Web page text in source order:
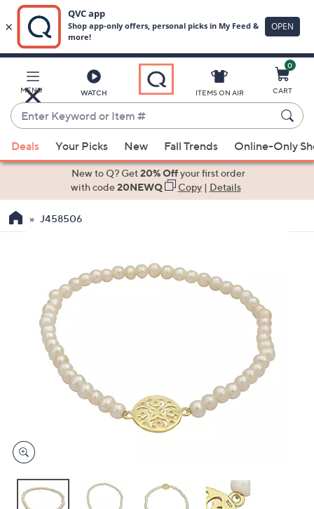
Main
Content
MENU WATCH
Enter
Keyword
or
Item
suggestions
the
devices
to
ITEMS ON AIR
0
CART
Deals Your Picks New Fall Trends Online-Only
New to Q? Get20% Offyour first order
with code20NEWQ Copy| Details
J458506